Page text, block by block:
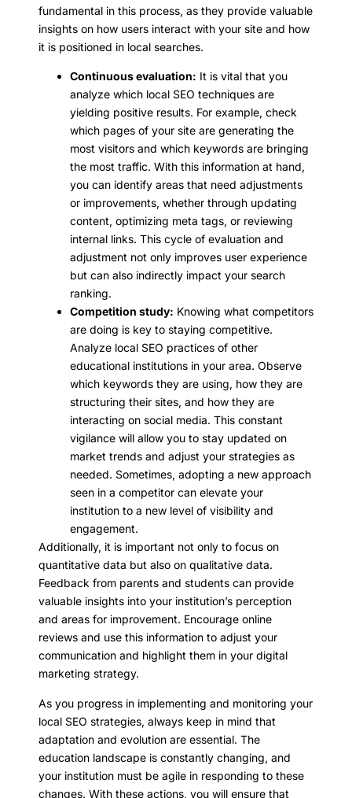
fundamental in this process, as they provide valuable
insights on how users interact with your site and how
it is positioned in local searches.
Continuous evaluation: It is vital that you
analyze which local SEO techniques are
yielding positive results. For example, check
which pages of your site are generating the
most visitors and which keywords are bringing
the most traffic. With this information at hand,
you can identify areas that need adjustments
or improvements, whether through updating
content, optimizing meta tags, or reviewing
internal links. This cycle of evaluation and
adjustment not only improves user experience
but can also indirectly impact your search
ranking.
Competition study: Knowing what competitors
are doing is key to staying competitive.
Analyze local SEO practices of other
educational institutions in your area. Observe
which keywords they are using, how they are
structuring their sites, and how they are
interacting on social media. This constant
vigilance will allow you to stay updated on
market trends and adjust your strategies as
needed. Sometimes, adopting a new approach
seen in a competitor can elevate your
institution to a new level of visibility and
engagement.
Additionally, it is important not only to focus on
quantitative data but also on qualitative data.
Feedback from parents and students can provide
valuable insights into your institution’s perception
and areas for improvement. Encourage online
reviews and use this information to adjust your
communication and highlight them in your digital
marketing strategy.
As you progress in implementing and monitoring your
local SEO strategies, always keep in mind that
adaptation and evolution are essential. The
education landscape is constantly changing, and
your institution must be agile in responding to these
changes. With these actions, you will ensure that